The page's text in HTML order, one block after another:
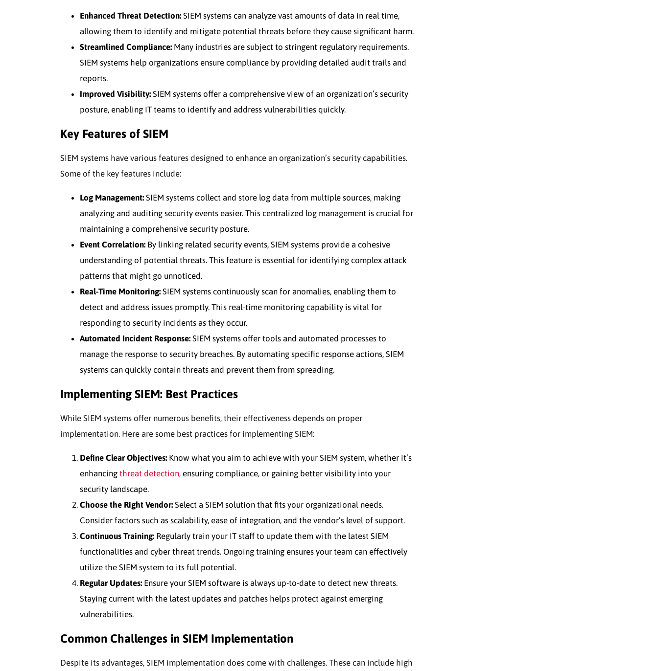
Enhanced Threat Detection: SIEM systems can analyze vast amounts of data in real time,
allowing them to identify and mitigate potential threats before they cause significant harm.
Streamlined Compliance: Many industries are subject to stringent regulatory requirements.
SIEM systems help organizations ensure compliance by providing detailed audit trails and
reports.
Improved Visibility: SIEM systems offer a comprehensive view of an organization’s security
posture, enabling IT teams to identify and address vulnerabilities quickly.
Key Features of SIEM
SIEM systems have various features designed to enhance an organization’s security capabilities.
Some of the key features include:
Log Management: SIEM systems collect and store log data from multiple sources, making
analyzing and auditing security events easier. This centralized log management is crucial for
maintaining a comprehensive security posture.
Event Correlation: By linking related security events, SIEM systems provide a cohesive
understanding of potential threats. This feature is essential for identifying complex attack
patterns that might go unnoticed.
Real-Time Monitoring: SIEM systems continuously scan for anomalies, enabling them to
detect and address issues promptly. This real-time monitoring capability is vital for
responding to security incidents as they occur.
Automated Incident Response: SIEM systems offer tools and automated processes to
manage the response to security breaches. By automating specific response actions, SIEM
systems can quickly contain threats and prevent them from spreading.
Implementing SIEM: Best Practices
While SIEM systems offer numerous benefits, their effectiveness depends on proper
implementation. Here are some best practices for implementing SIEM:
Define Clear Objectives: Know what you aim to achieve with your SIEM system, whether it’s
enhancing threat detection, ensuring compliance, or gaining better visibility into your
security landscape.
Choose the Right Vendor: Select a SIEM solution that fits your organizational needs.
Consider factors such as scalability, ease of integration, and the vendor’s level of support.
Continuous Training: Regularly train your IT staff to update them with the latest SIEM
functionalities and cyber threat trends. Ongoing training ensures your team can effectively
utilize the SIEM system to its full potential.
Regular Updates: Ensure your SIEM software is always up-to-date to detect new threats.
Staying current with the latest updates and patches helps protect against emerging
vulnerabilities.
Common Challenges in SIEM Implementation
Despite its advantages, SIEM implementation does come with challenges. These can include high